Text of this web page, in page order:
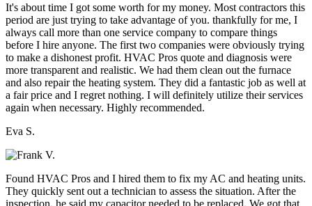
It's about time I got some worth for my money. Most contractors this
period are just trying to take advantage of you. thankfully for me, I
always call more than one service company to compare things
before I hire anyone. The first two companies were obviously trying
to make a dishonest profit. HVAC Pros quote and diagnosis were
more transparent and realistic. We had them clean out the furnace
and also repair the heating system. They did a fantastic job as well at
a fair price and I regret nothing. I will definitely utilize their services
again when necessary. Highly recommended.
Eva S.
Found HVAC Pros and I hired them to fix my AC and heating units.
They quickly sent out a technician to assess the situation. After the
inspection, he said my capacitor needed to be replaced. We got that